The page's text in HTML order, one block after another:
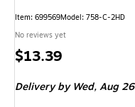
Item: 699569Model: 758-C-2HD
No reviews yet
Price
$13.39
Deliveryby Wed, Aug 26